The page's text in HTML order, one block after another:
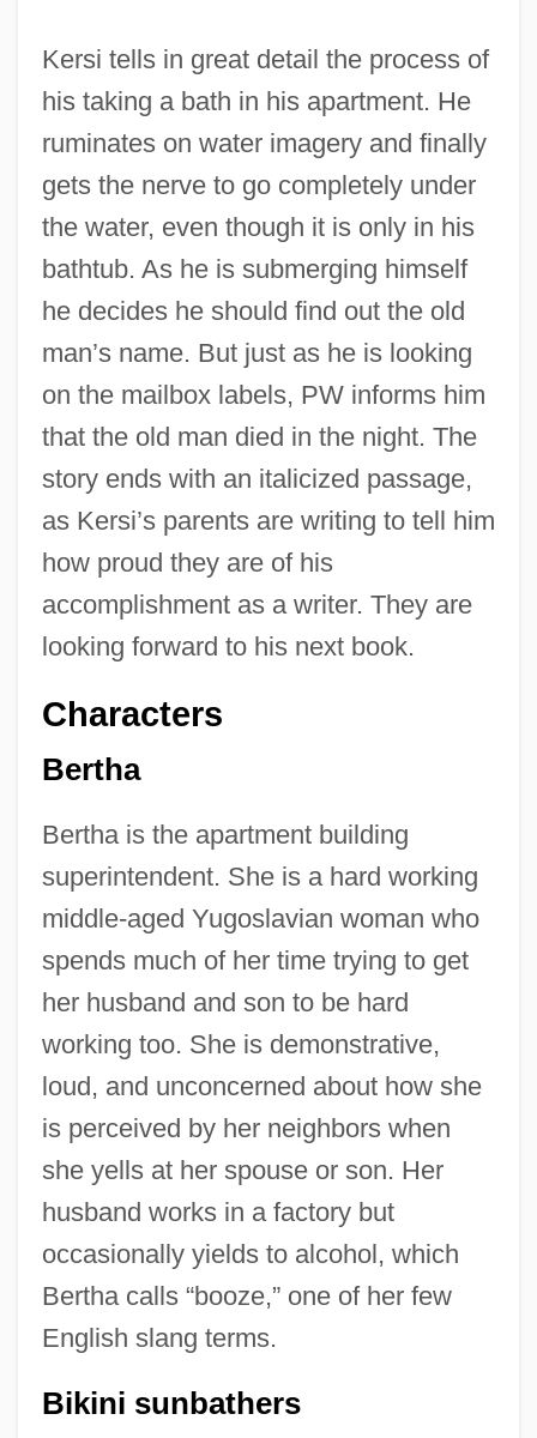
Kersi tells in great detail the process of
his taking a bath in his apartment. He
ruminates on water imagery and finally
gets the nerve to go completely under
the water, even though it is only in his
bathtub. As he is submerging himself
he decides he should find out the old
man’s name. But just as he is looking
on the mailbox labels, PW informs him
that the old man died in the night. The
story ends with an italicized passage,
as Kersi’s parents are writing to tell him
how proud they are of his
accomplishment as a writer. They are
looking forward to his next book.
Characters
Bertha
Bertha is the apartment building
superintendent. She is a hard working
middle-aged Yugoslavian woman who
spends much of her time trying to get
her husband and son to be hard
working too. She is demonstrative,
loud, and unconcerned about how she
is perceived by her neighbors when
she yells at her spouse or son. Her
husband works in a factory but
occasionally yields to alcohol, which
Bertha calls “booze,” one of her few
English slang terms.
Bikini sunbathers